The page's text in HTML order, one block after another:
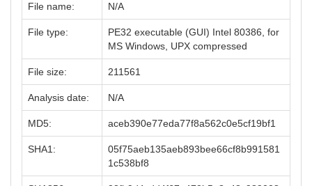
File name: N/A
File type:
PE32 executable (GUI) Intel 80386, for
MS Windows, UPX compressed
File size: 211561
Analysis date: N/A
MD5: aceb390e77eda77f8a562c0e5cf19bf1
SHA1:
05f75aeb135aeb893bee66cf8b991581
1c538bf8